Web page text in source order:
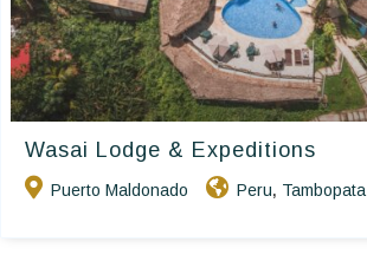
Wasai Lodge & Expeditions
Puerto Maldonado Peru, Tambopata